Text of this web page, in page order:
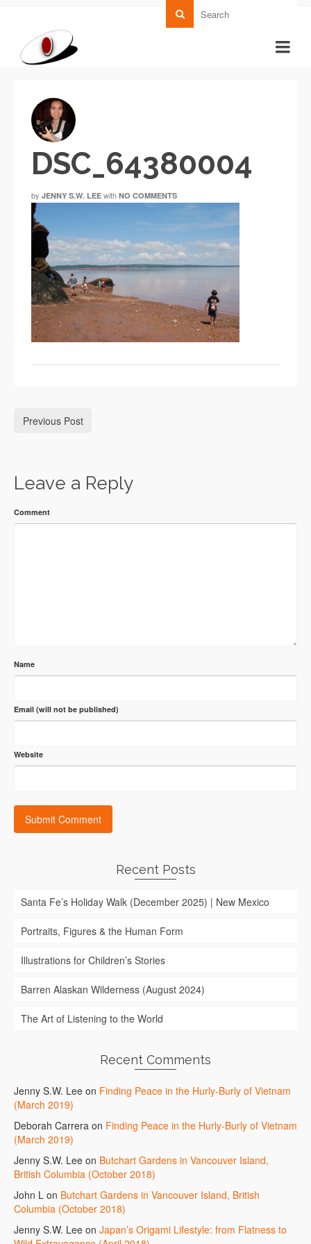
DSC_64380004
by JENNY S.W. LEE with NO COMMENTS
Previous Post
Leave a Reply
Comment
Name
Email (will not be published)
Website
Recent Posts
Santa Fe’s Holiday Walk (December 2025) | New Mexico
Portraits, Figures & the Human Form
Illustrations for Children’s Stories
Barren Alaskan Wilderness (August 2024)
The Art of Listening to the World
Recent Comments
Jenny S.W. Lee on Finding Peace in the Hurly-Burly of Vietnam
(March 2019)
Deborah Carrera on Finding Peace in the Hurly-Burly of Vietnam
(March 2019)
Jenny S.W. Lee on Butchart Gardens in Vancouver Island,
British Columbia (October 2018)
John L on Butchart Gardens in Vancouver Island, British
Columbia (October 2018)
Jenny S.W. Lee on Japan’s Origami Lifestyle: from Flatness to